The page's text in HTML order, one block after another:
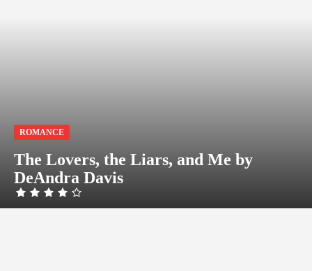
ROMANCE
The Lovers, the Liars, and Me by
DeAndra Davis